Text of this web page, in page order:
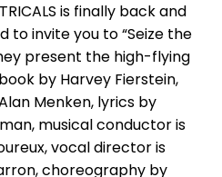
is finally back and
to invite you to “Seize the
present the high-flying
book by Harvey Fierstein,
Menken, lyrics by
musical conductor is
vocal director is
choreography by